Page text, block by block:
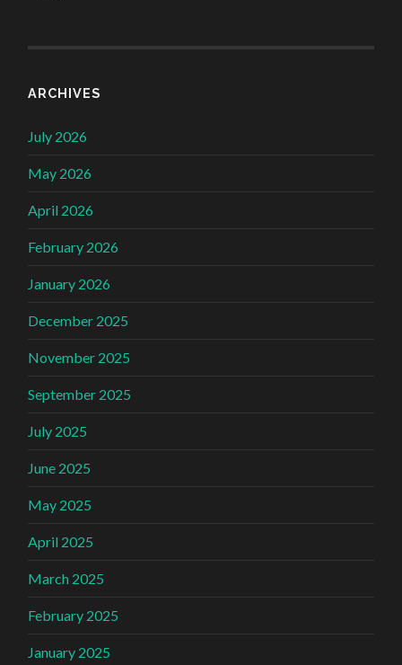
ARCHIVES
July 2026
May 2026
April 2026
February 2026
January 2026
December 2025
November 2025
September 2025
July 2025
June 2025
May 2025
April 2025
March 2025
February 2025
January 2025